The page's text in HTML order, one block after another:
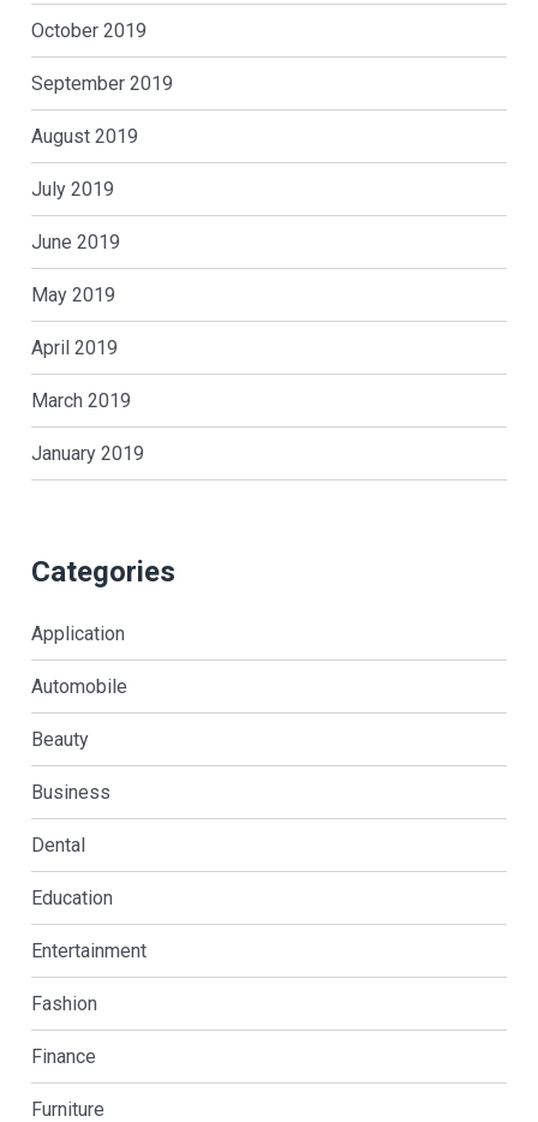
October 2019
September 2019
August 2019
July 2019
June 2019
May 2019
April 2019
March 2019
January 2019
Categories
Application
Automobile
Beauty
Business
Dental
Education
Entertainment
Fashion
Finance
Furniture